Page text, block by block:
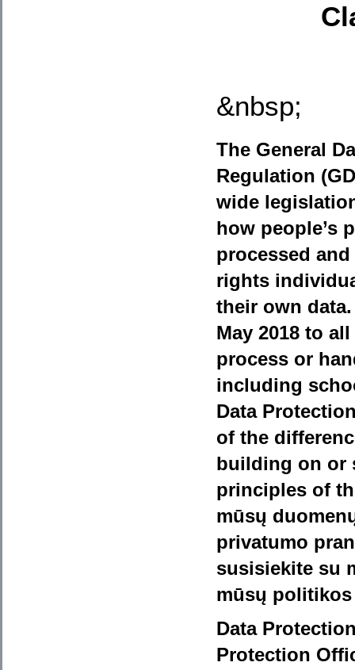
&nbsp;
The General
Regulation
wide
how people’s
processed
rights
their own
May 2018 to
process or
including
Data
of the
building on or
principles of
mūsų
privatumo
susisiekite su
mūsų
Data
Protection